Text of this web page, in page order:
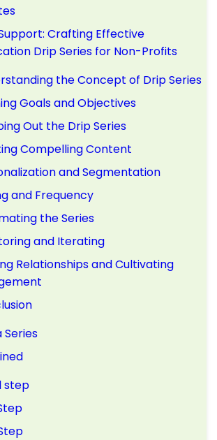
Crafting Effective
Drip Series for Non-Profits
the Concept of Drip Series
Goals and Objectives
Out the Drip Series
Compelling Content
and Segmentation
and Frequency
the Series
and Iterating
Relationships and Cultivating
Series
step